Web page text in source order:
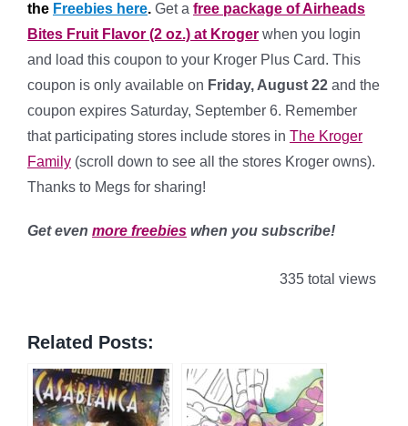
the Freebies here. Get a free package of Airheads
Bites Fruit Flavor (2 oz.) at Kroger when you login
and load this coupon to your Kroger Plus Card. This
coupon is only available on Friday, August 22 and the
coupon expires Saturday, September 6. Remember
that participating stores include stores in The Kroger
Family (scroll down to see all the stores Kroger owns).
Thanks to Megs for sharing!
Get even more freebies when you subscribe!
335 total views
Related Posts: